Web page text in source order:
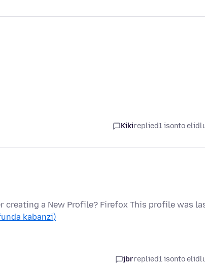
Kikireplied1 isonto
creating a New Profile? Firefox This profile was
kabanzi)
jbrreplied1 isonto